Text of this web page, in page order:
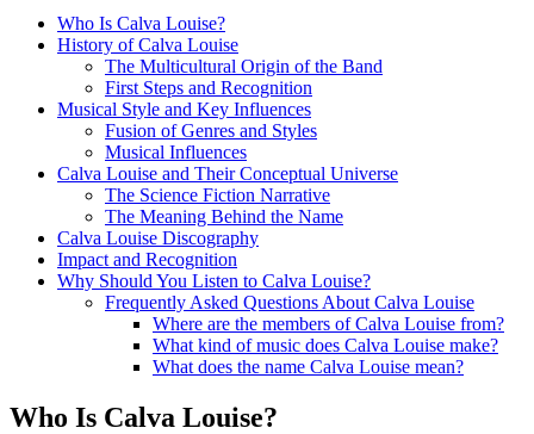
Who Is Calva Louise?
History of Calva Louise
The Multicultural Origin of the Band
First Steps and Recognition
Musical Style and Key Influences
Fusion of Genres and Styles
Musical Influences
Calva Louise and Their Conceptual Universe
The Science Fiction Narrative
The Meaning Behind the Name
Calva Louise Discography
Impact and Recognition
Why Should You Listen to Calva Louise?
Frequently Asked Questions About Calva Louise
Where are the members of Calva Louise from?
What kind of music does Calva Louise make?
What does the name Calva Louise mean?
Who Is Calva Louise?